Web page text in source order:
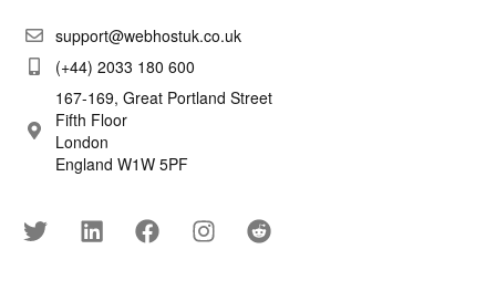
support@webhostuk.co.uk
(+44) 2033 180 600
167-169, Great Portland Street
Fifth Floor
London
England W1W 5PF